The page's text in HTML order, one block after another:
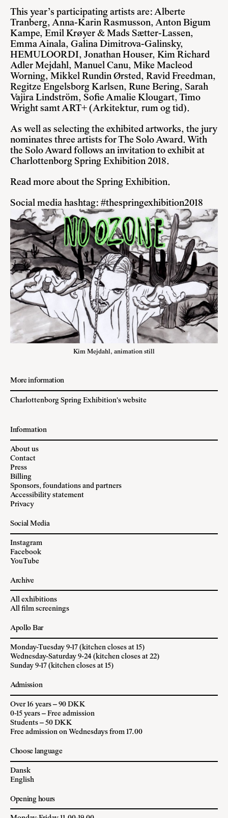
This year’s participating artists are: Alberte
Tranberg, Anna-Karin Rasmusson, Anton Bigum
Kampe, Emil Krøyer & Mads Sætter-Lassen,
Emma Ainala, Galina Dimitrova-Galinsky,
HEMULOORDI, Jonathan Houser, Kim Richard
Adler Mejdahl, Manuel Canu, Mike Macleod
Worning, Mikkel Rundin Ørsted, Ravid Freedman,
Regitze Engelsborg Karlsen, Rune Bering, Sarah
Vajira Lindström, Sofie Amalie Klougart, Timo
Wright samt ART+ (Arkitektur, rum og tid).
As well as selecting the exhibited artworks, the jury
nominates three artists for The Solo Award. With
the Solo Award follows an invitation to exhibit at
Charlottenborg Spring Exhibition 2018.
Read more about the Spring Exhibition.
Social media hashtag: #thespringexhibition2018
Kim Mejdahl, animation still
More information
Charlottenborg Spring Exhibition's website
Information
About us
Contact
Press
Billing
Sponsors, foundations and partners
Accessibility statement
Privacy
Social Media
Instagram
Facebook
YouTube
Archive
All exhibitions
All film screenings
Apollo Bar
Monday-Tuesday 9-17 (kitchen closes at 15)
Wednesday-Saturday 9-24 (kitchen closes at 22)
Sunday 9-17 (kitchen closes at 15)
Admission
Over 16 years – 90 DKK
0-15 years – Free admission
Students – 50 DKK
Free admission on Wednesdays from 17.00
Choose language
Dansk
English
Opening hours